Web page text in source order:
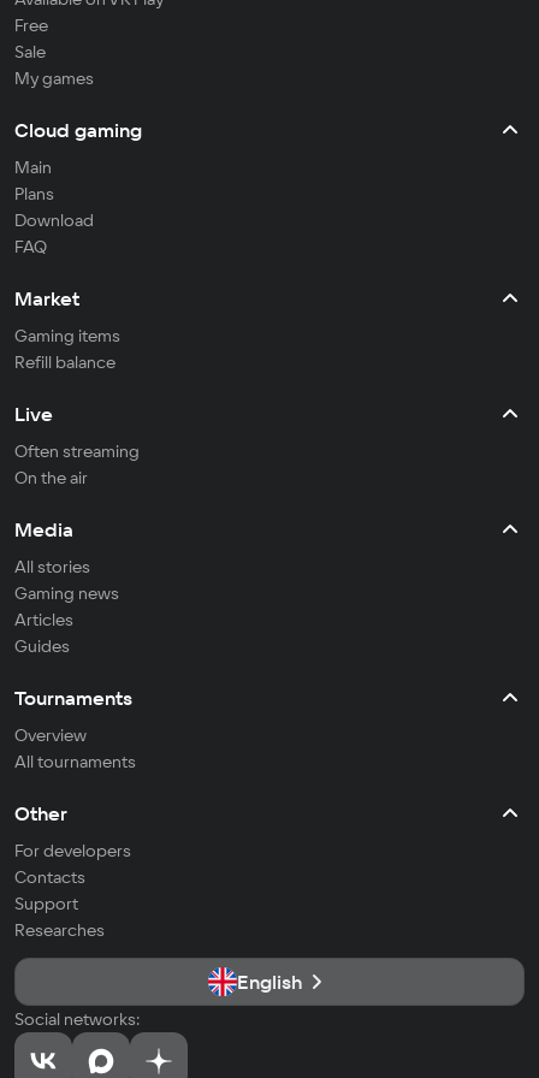
Free
Sale
My games
Cloud gaming
Main
Plans
Download
FAQ
Market
Gaming items
Refill balance
Live
Often streaming
On the air
Media
All stories
Gaming news
Articles
Guides
Tournaments
Overview
All tournaments
Other
For developers
Contacts
Support
Researches
English
Social networks: